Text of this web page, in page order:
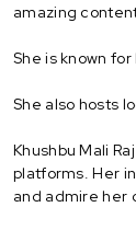
amazing
She is known
She also hosts
Khushbu Mali
platforms. Her
and admire her